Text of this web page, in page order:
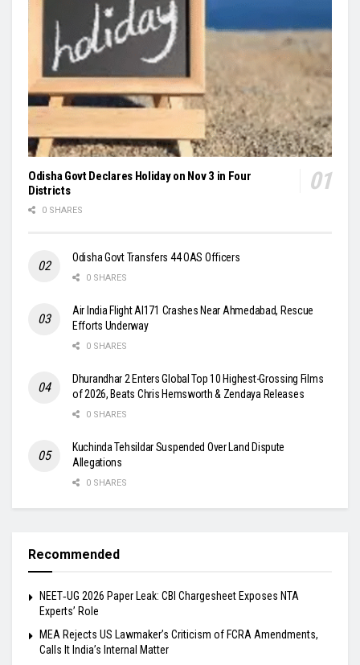
Odisha Govt Declares Holiday on Nov 3 in Four
Districts
0 SHARES
Odisha Govt Transfers 44 OAS Officers
0 SHARES
Air India Flight AI171 Crashes Near Ahmedabad, Rescue
Efforts Underway
0 SHARES
Dhurandhar 2 Enters Global Top 10 Highest-Grossing Films
of 2026, Beats Chris Hemsworth & Zendaya Releases
0 SHARES
Kuchinda Tehsildar Suspended Over Land Dispute
Allegations
0 SHARES
Recommended
NEET‑UG 2026 Paper Leak: CBI Chargesheet Exposes NTA
Experts’ Role
MEA Rejects US Lawmaker’s Criticism of FCRA Amendments,
Calls It India’s Internal Matter